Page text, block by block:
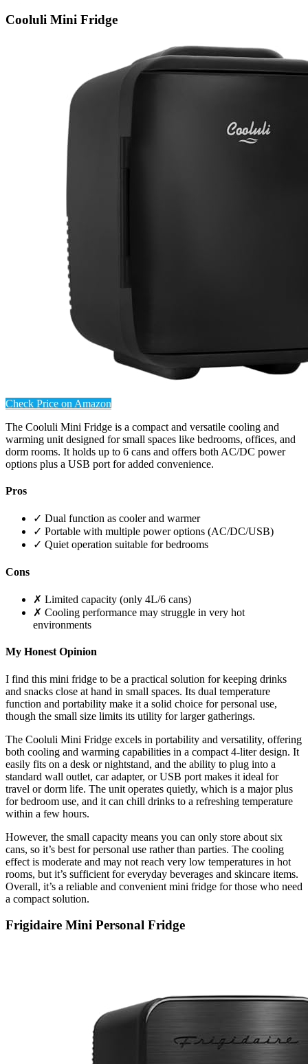
Cooluli Mini Fridge
Check Price on Amazon
The Cooluli Mini Fridge is a compact and versatile cooling and
warming unit designed for small spaces like bedrooms, offices, and
dorm rooms. It holds up to 6 cans and offers both AC/DC power
options plus a USB port for added convenience.
Pros
✓ Dual function as cooler and warmer
✓ Portable with multiple power options (AC/DC/USB)
✓ Quiet operation suitable for bedrooms
Cons
✗ Limited capacity (only 4L/6 cans)
✗ Cooling performance may struggle in very hot
environments
My Honest Opinion
I find this mini fridge to be a practical solution for keeping drinks
and snacks close at hand in small spaces. Its dual temperature
function and portability make it a solid choice for personal use,
though the small size limits its utility for larger gatherings.
The Cooluli Mini Fridge excels in portability and versatility, offering
both cooling and warming capabilities in a compact 4-liter design. It
easily fits on a desk or nightstand, and the ability to plug into a
standard wall outlet, car adapter, or USB port makes it ideal for
travel or dorm life. The unit operates quietly, which is a major plus
for bedroom use, and it can chill drinks to a refreshing temperature
within a few hours.
However, the small capacity means you can only store about six
cans, so it’s best for personal use rather than parties. The cooling
effect is moderate and may not reach very low temperatures in hot
rooms, but it’s sufficient for everyday beverages and skincare items.
Overall, it’s a reliable and convenient mini fridge for those who need
a compact solution.
Frigidaire Mini Personal Fridge